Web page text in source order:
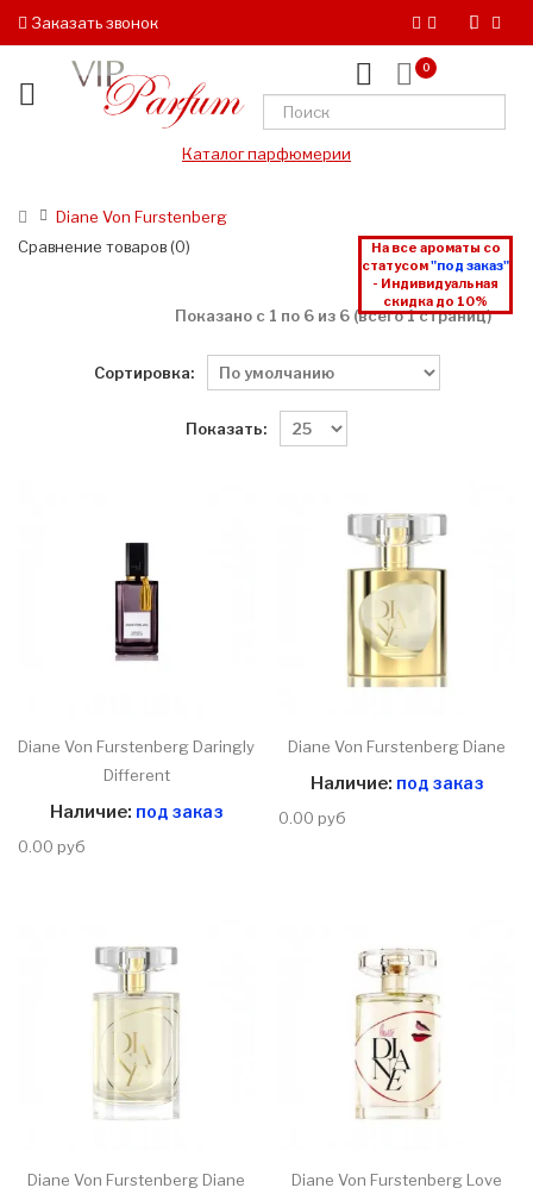
Заказать звонок
0
Каталог парфюмерии
Diane Von Furstenberg
На все ароматы со
статусом"под заказ"
- Индивидуальная
скидка до 10%
Сравнение товаров (0)
Показано с 1 по 6 из 6 (всего 1 страниц)
Сортировка:
Показать:
Diane Von Furstenberg Daringly
Different
Наличие: под заказ
0.00 руб
Diane Von Furstenberg Diane
Наличие: под заказ
0.00 руб
Diane Von Furstenberg Diane
Diane Von Furstenberg Love